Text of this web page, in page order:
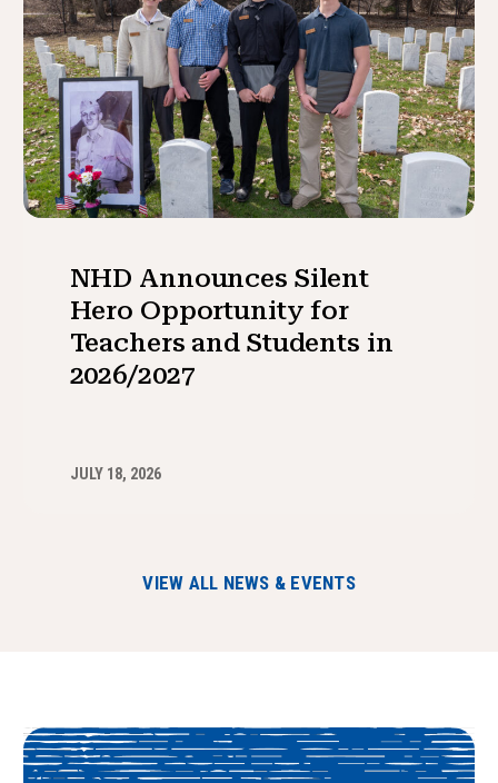
NHD Announces Silent
Hero Opportunity for
Teachers and Students in
2026/2027
JULY 18, 2026
VIEW ALL NEWS & EVENTS